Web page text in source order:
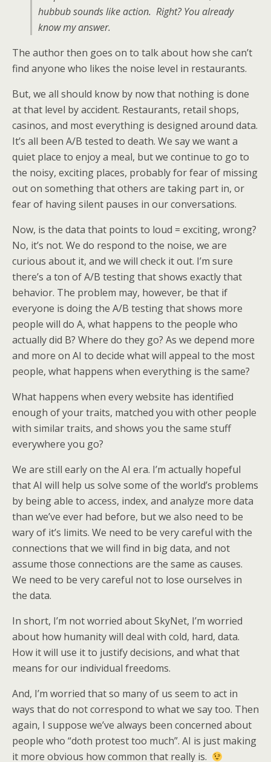
hubbub sounds like action. Right? You already
know my answer.
The author then goes on to talk about how she can’t
find anyone who likes the noise level in restaurants.
But, we all should know by now that nothing is done
at that level by accident. Restaurants, retail shops,
casinos, and most everything is designed around data.
It’s all been A/B tested to death. We say we want a
quiet place to enjoy a meal, but we continue to go to
the noisy, exciting places, probably for fear of missing
out on something that others are taking part in, or
fear of having silent pauses in our conversations.
Now, is the data that points to loud = exciting, wrong?
No, it’s not. We do respond to the noise, we are
curious about it, and we will check it out. I’m sure
there’s a ton of A/B testing that shows exactly that
behavior. The problem may, however, be that if
everyone is doing the A/B testing that shows more
people will do A, what happens to the people who
actually did B? Where do they go? As we depend more
and more on AI to decide what will appeal to the most
people, what happens when everything is the same?
What happens when every website has identified
enough of your traits, matched you with other people
with similar traits, and shows you the same stuff
everywhere you go?
We are still early on the AI era. I’m actually hopeful
that AI will help us solve some of the world’s problems
by being able to access, index, and analyze more data
than we’ve ever had before, but we also need to be
wary of it’s limits. We need to be very careful with the
connections that we will find in big data, and not
assume those connections are the same as causes.
We need to be very careful not to lose ourselves in
the data.
In short, I’m not worried about SkyNet, I’m worried
about how humanity will deal with cold, hard, data.
How it will use it to justify decisions, and what that
means for our individual freedoms.
And, I’m worried that so many of us seem to act in
ways that do not correspond to what we say too. Then
again, I suppose we’ve always been concerned about
people who “doth protest too much”. AI is just making
it more obvious how common that really is.